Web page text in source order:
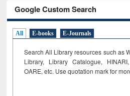
Google Custom Search
All E-books E-Journals
Search All Library resources such as
Library, Library Catalogue,
OARE, etc. Use quotation mark for